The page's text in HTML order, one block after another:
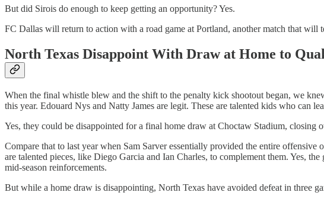
But did Sirois do enough to keep getting an opportunity? Yes.
FC Dallas will return to action with a road game at Portland, another match that will
North Texas Disappoint With Draw at Home to
When the final whistle blew and the shift to the penalty kick shootout began, we
this year. Edouard Nys and Natty James are legit. These are talented kids who can
Yes, they could be disappointed for a final home draw at Choctaw Stadium, closing
Compare that to last year when Sam Sarver essentially provided the entire
are talented pieces, like Diego Garcia and Ian Charles, to complement them. Yes,
mid-season reinforcements.
But while a home draw is disappointing, North Texas have avoided defeat in three